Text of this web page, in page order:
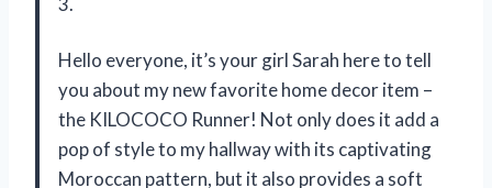
Hello everyone, it’s your girl Sarah here to tell
you about my new favorite home decor item –
the KILOCOCO Runner! Not only does it add a
pop of style to my hallway with its captivating
Moroccan pattern, but it also provides a soft